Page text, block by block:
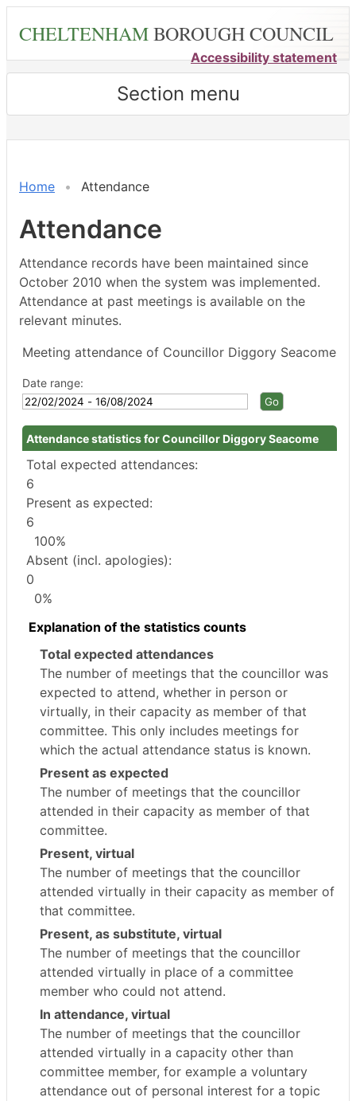
content
CHELTENHAMBOROUGH COUNCIL
Accessibility statement
Section menu
Home Attendance
Attendance
Attendance records have been maintained since
October 2010 when the system was implemented.
Attendance at past meetings is available on the
relevant minutes.
Meeting attendance of Councillor Diggory Seacome
Date range:
Attendance statistics for Councillor Diggory Seacome
Total expected attendances:
6
Present as expected:
6
100%
Absent (incl. apologies):
0
0%
Explanation of the statistics counts
Total expected attendances
The number of meetings that the councillor was
expected to attend, whether in person or
virtually, in their capacity as member of that
committee. This only includes meetings for
which the actual attendance status is known.
Present as expected
The number of meetings that the councillor
attended in their capacity as member of that
committee.
Present, virtual
The number of meetings that the councillor
attended virtually in their capacity as member of
that committee.
Present, as substitute, virtual
The number of meetings that the councillor
attended virtually in place of a committee
member who could not attend.
In attendance, virtual
The number of meetings that the councillor
attended virtually in a capacity other than
committee member, for example a voluntary
attendance out of personal interest for a topic
,23/02/2024,
,18/03/2024,
,07/
,03/04/2024,
,21/03/
,18/04/